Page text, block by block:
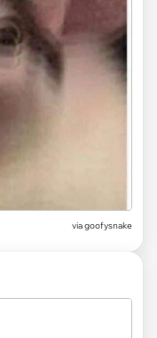
via goofysnake